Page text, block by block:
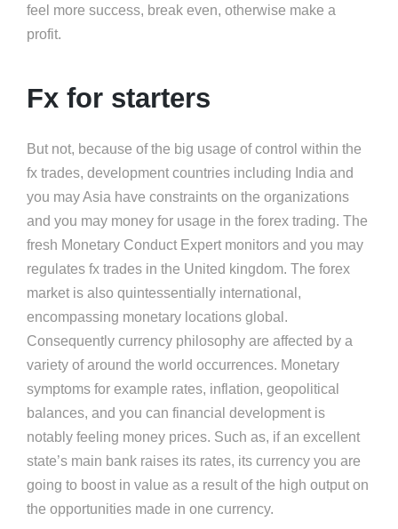
feel more success, break even, otherwise make a
profit.
Fx for starters
But not, because of the big usage of control within the
fx trades, development countries including India and
you may Asia have constraints on the organizations
and you may money for usage in the forex trading. The
fresh Monetary Conduct Expert monitors and you may
regulates fx trades in the United kingdom. The forex
market is also quintessentially international,
encompassing monetary locations global.
Consequently currency philosophy are affected by a
variety of around the world occurrences. Monetary
symptoms for example rates, inflation, geopolitical
balances, and you can financial development is
notably feeling money prices. Such as, if an excellent
state’s main bank raises its rates, its currency you are
going to boost in value as a result of the high output on
the opportunities made in one currency.